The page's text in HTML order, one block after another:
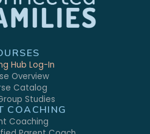
Hub Log-In
Overview
Catalog
Studies
COACHING
Coaching